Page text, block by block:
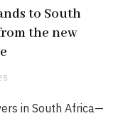
to South
the new
in South Africa—